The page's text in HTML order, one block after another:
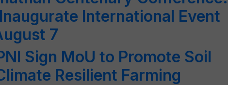
International Event
7
Sign MoU to Promote Soil
Resilient Farming